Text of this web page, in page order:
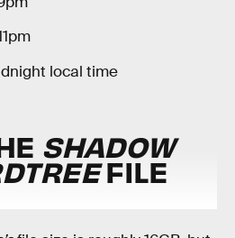
local time
SHADOW
FILE